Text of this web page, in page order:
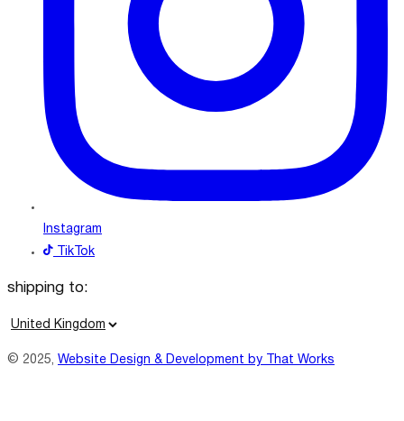
Instagram
TikTok
shipping to:
C
© 2025, Website Design & Development by That Works